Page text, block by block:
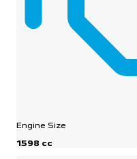
Engine Size
1598 cc